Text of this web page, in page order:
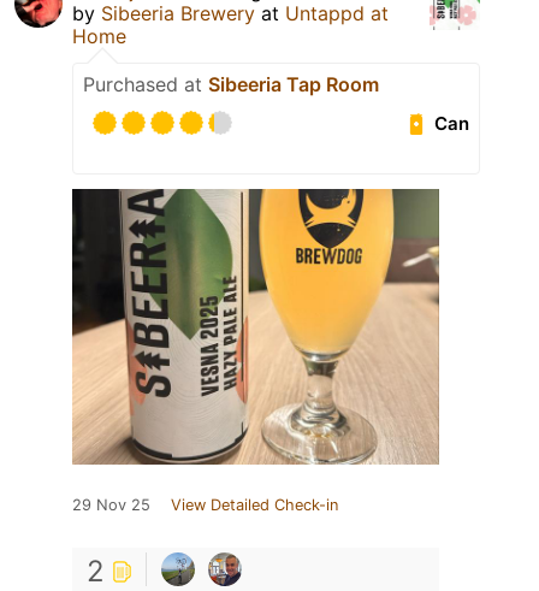
by Sibeeria Brewery at Untappd at
Home
Purchased at Sibeeria Tap Room
Can
29 Nov 25 View Detailed Check-in
2